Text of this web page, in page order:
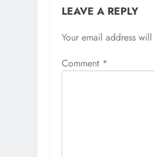
LEAVE A REPLY
Your email address
Comment *